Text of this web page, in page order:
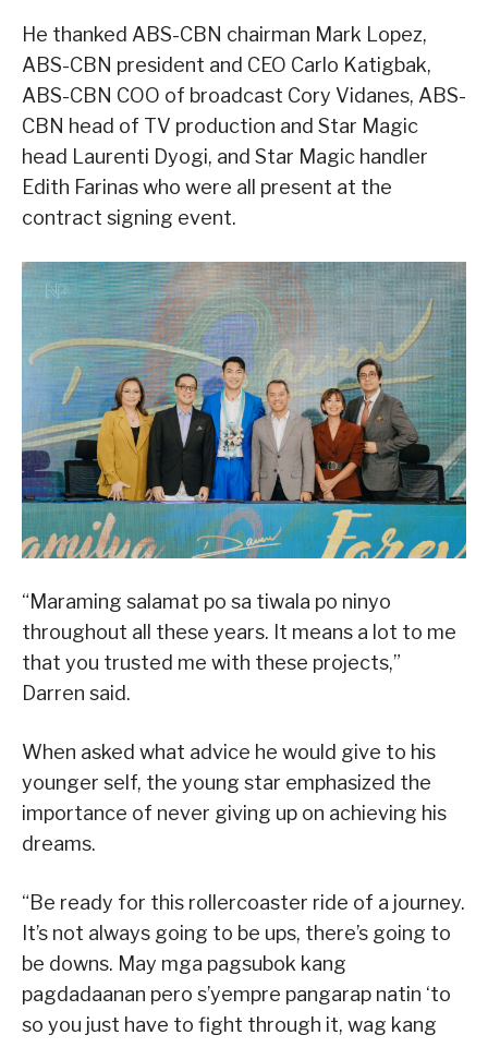
He thanked ABS-CBN chairman Mark Lopez,
ABS-CBN president and CEO Carlo Katigbak,
ABS-CBN COO of broadcast Cory Vidanes, ABS-
CBN head of TV production and Star Magic
head Laurenti Dyogi, and Star Magic handler
Edith Farinas who were all present at the
contract signing event.
“Maraming salamat po sa tiwala po ninyo
throughout all these years. It means a lot to me
that you trusted me with these projects,”
Darren said.
When asked what advice he would give to his
younger self, the young star emphasized the
importance of never giving up on achieving his
dreams.
“Be ready for this rollercoaster ride of a journey.
It’s not always going to be ups, there’s going to
be downs. May mga pagsubok kang
pagdadaanan pero s’yempre pangarap natin ‘to
so you just have to fight through it, wag kang